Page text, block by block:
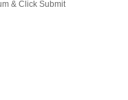
& Click Submit